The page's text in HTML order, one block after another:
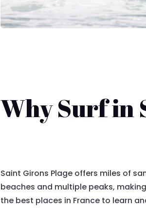
Why Surf in
Saint Girons Plage offers miles of
beaches and multiple peaks,
the best places in France to learn